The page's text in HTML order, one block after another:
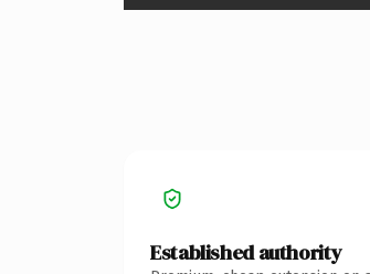
Established authority